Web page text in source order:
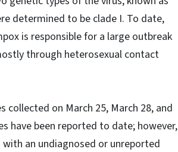
determined to be clade I. To date,
is responsible for a large outbreak
through heterosexual contact
on March 25, March 28, and
have been reported to date; however,
an undiagnosed or unreported